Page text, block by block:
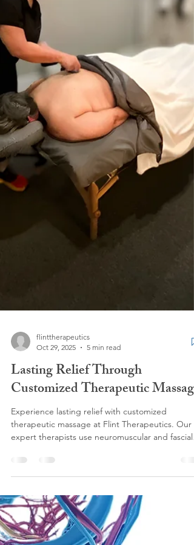
Oct 29, 2025
5 min read
Lasting Relief Through
Customized Therapeutic Massage